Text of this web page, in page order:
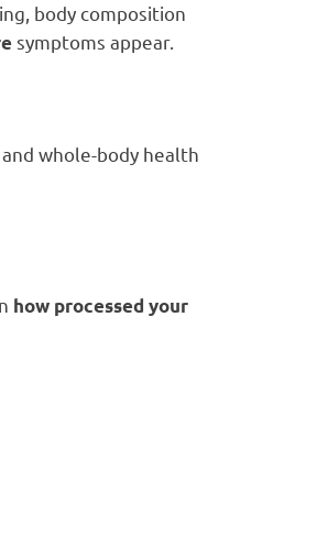
body composition
symptoms appear.
whole-body health
how processed your